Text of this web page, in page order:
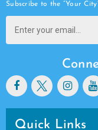
Subscribe to the “Your
Quick Links